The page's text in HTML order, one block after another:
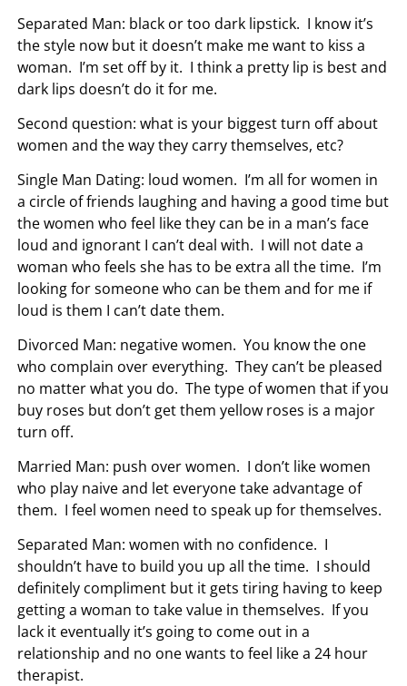
Separated Man: black or too dark lipstick. I know it’s
the style now but it doesn’t make me want to kiss a
woman. I’m set off by it. I think a pretty lip is best and
dark lips doesn’t do it for me.
Second question: what is your biggest turn off about
women and the way they carry themselves, etc?
Single Man Dating: loud women. I’m all for women in
a circle of friends laughing and having a good time but
the women who feel like they can be in a man’s face
loud and ignorant I can’t deal with. I will not date a
woman who feels she has to be extra all the time. I’m
looking for someone who can be them and for me if
loud is them I can’t date them.
Divorced Man: negative women. You know the one
who complain over everything. They can’t be pleased
no matter what you do. The type of women that if you
buy roses but don’t get them yellow roses is a major
turn off.
Married Man: push over women. I don’t like women
who play naive and let everyone take advantage of
them. I feel women need to speak up for themselves.
Separated Man: women with no confidence. I
shouldn’t have to build you up all the time. I should
definitely compliment but it gets tiring having to keep
getting a woman to take value in themselves. If you
lack it eventually it’s going to come out in a
relationship and no one wants to feel like a 24 hour
therapist.